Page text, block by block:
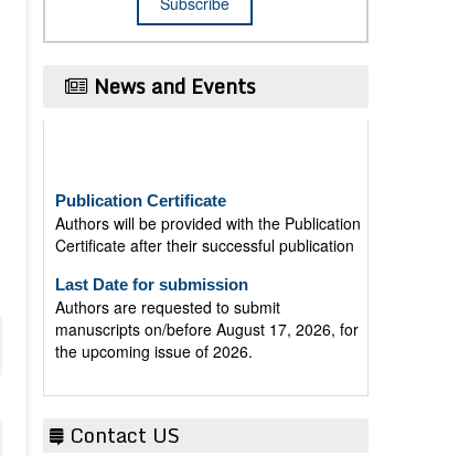
News and Events
Authors will be provided with the Publication
Certificate after their successful publication
Authors are requested to submit
manuscripts on/before August 17, 2026, for
the upcoming issue of 2026.
Contact US